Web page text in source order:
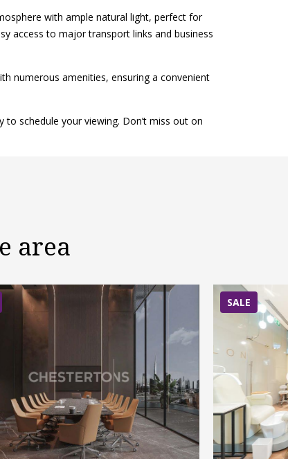
with ample natural light, perfect for
access to major transport links and business
numerous amenities, ensuring a convenient
schedule your viewing. Don’t miss out on
area
SALE